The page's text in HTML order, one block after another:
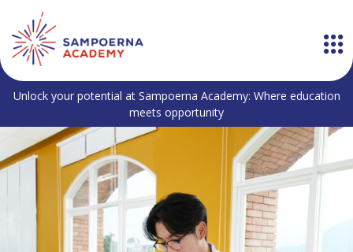
Unlock your potential at Sampoerna Academy: Where education
meets opportunity